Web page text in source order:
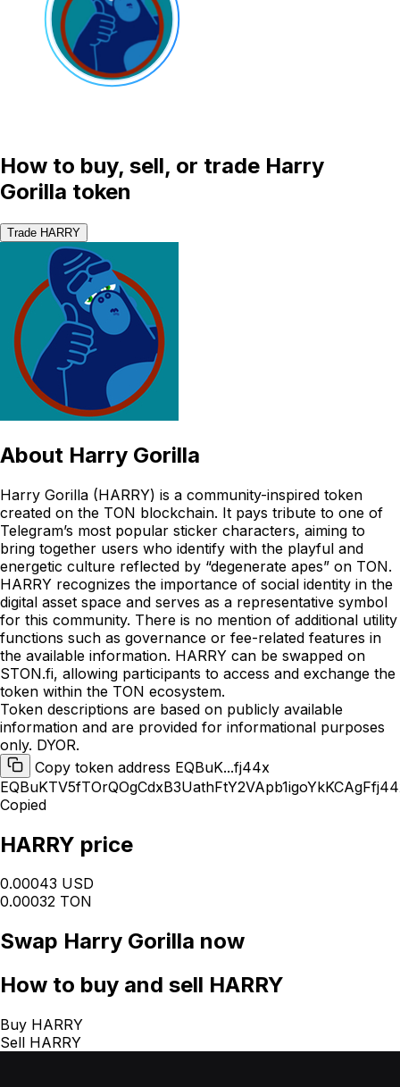
How to buy, sell, or trade Harry
Gorilla token
Trade HARRY
About Harry Gorilla
Harry Gorilla (HARRY) is a community-inspired token
created on the TON blockchain. It pays tribute to one of
Telegram’s most popular sticker characters, aiming to
bring together users who identify with the playful and
energetic culture reflected by “degenerate apes” on TON.
HARRY recognizes the importance of social identity in the
digital asset space and serves as a representative symbol
for this community. There is no mention of additional utility
functions such as governance or fee-related features in
the available information. HARRY can be swapped on
STON.fi, allowing participants to access and exchange the
token within the TON ecosystem.
Token descriptions are based on publicly available
information and are provided for informational purposes
only. DYOR.
Copy token address EQBuK...fj44x
Copied
HARRY price
0.00043 USD
0.00032 TON
Swap Harry Gorilla now
How to buy and sell HARRY
Buy HARRY
Sell HARRY